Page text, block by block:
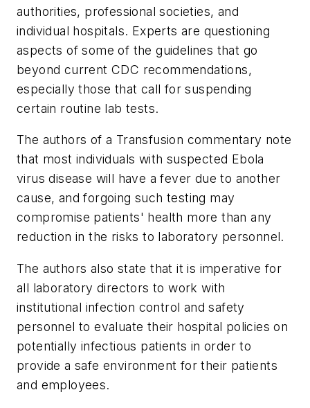
authorities, professional societies, and
individual hospitals. Experts are questioning
aspects of some of the guidelines that go
beyond current CDC recommendations,
especially those that call for suspending
certain routine lab tests.
The authors of a Transfusion commentary note
that most individuals with suspected Ebola
virus disease will have a fever due to another
cause, and forgoing such testing may
compromise patients' health more than any
reduction in the risks to laboratory personnel.
The authors also state that it is imperative for
all laboratory directors to work with
institutional infection control and safety
personnel to evaluate their hospital policies on
potentially infectious patients in order to
provide a safe environment for their patients
and employees.